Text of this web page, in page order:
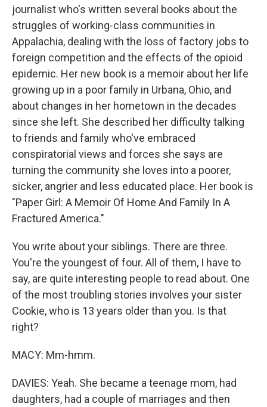
journalist who's written several books about the
struggles of working-class communities in
Appalachia, dealing with the loss of factory jobs to
foreign competition and the effects of the opioid
epidemic. Her new book is a memoir about her life
growing up in a poor family in Urbana, Ohio, and
about changes in her hometown in the decades
since she left. She described her difficulty talking
to friends and family who've embraced
conspiratorial views and forces she says are
turning the community she loves into a poorer,
sicker, angrier and less educated place. Her book is
"Paper Girl: A Memoir Of Home And Family In A
Fractured America."
You write about your siblings. There are three.
You're the youngest of four. All of them, I have to
say, are quite interesting people to read about. One
of the most troubling stories involves your sister
Cookie, who is 13 years older than you. Is that
right?
MACY: Mm-hmm.
DAVIES: Yeah. She became a teenage mom, had
daughters, had a couple of marriages and then